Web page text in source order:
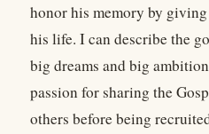
honor his memory by
his life. I can describe the
big dreams and big
passion for sharing the
others before being